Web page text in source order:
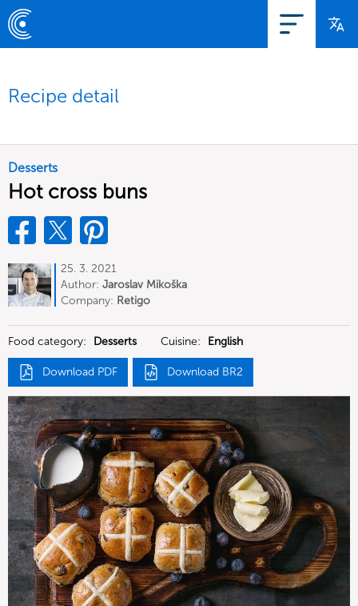
Recipe detail
Desserts
Hot cross buns
25. 3. 2021
Author: Jaroslav Mikoška
Company: Retigo
Food category: Desserts Cuisine: English
Download PDF Download BR2